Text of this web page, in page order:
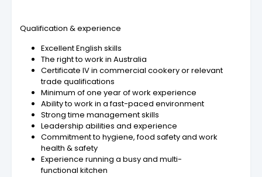
Qualification & experience
Excellent English skills
The right to work in Australia
Certificate IV in commercial cookery or relevant
trade qualifications
Minimum of one year of work experience
Ability to work in a fast-paced environment
Strong time management skills
Leadership abilities and experience
Commitment to hygiene, food safety and work
health & safety
Experience running a busy and multi-
functional kitchen